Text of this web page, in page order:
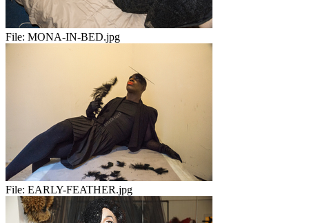
File: MONA-IN-BED.jpg
File: EARLY-FEATHER.jpg